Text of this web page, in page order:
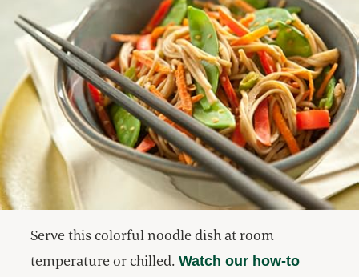
Serve this colorful noodle dish at room
temperature or chilled.Watch our how-to